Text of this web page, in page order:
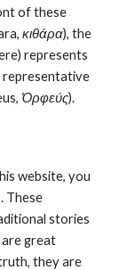
of these
κιθάρα
represents
representative
Ὀρφεύς).
website, you
These
stories
are great
they are